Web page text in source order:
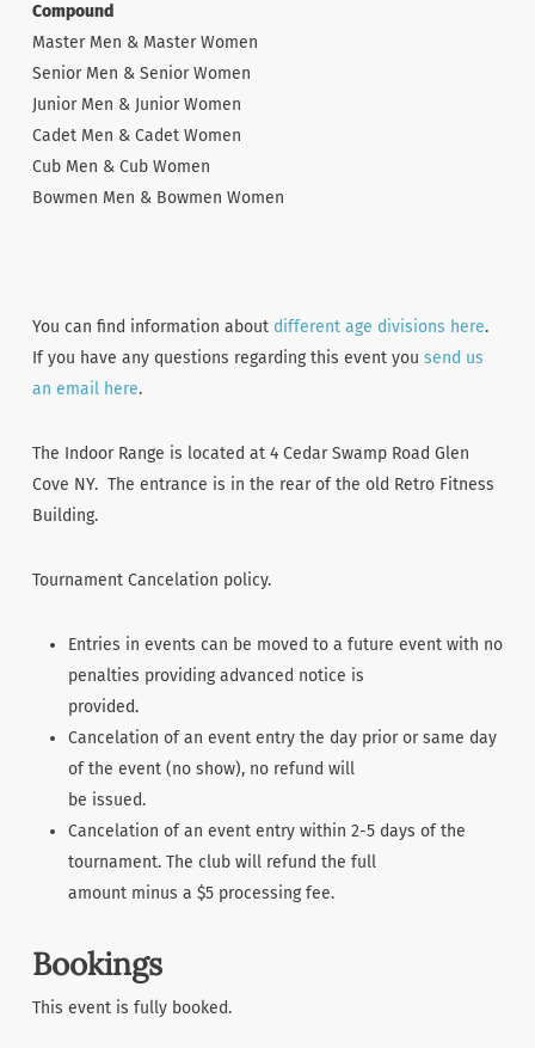
Compound
Master Men & Master Women
Senior Men & Senior Women
Junior Men & Junior Women
Cadet Men & Cadet Women
Cub Men & Cub Women
Bowmen Men & Bowmen Women
You can find information about different age divisions here.
If you have any questions regarding this event you send us
an email here.
The Indoor Range is located at 4 Cedar Swamp Road Glen
Cove NY. The entrance is in the rear of the old Retro Fitness
Building.
Tournament Cancelation policy.
Entries in events can be moved to a future event with no
penalties providing advanced notice is
provided.
Cancelation of an event entry the day prior or same day
of the event (no show), no refund will
be issued.
Cancelation of an event entry within 2-5 days of the
tournament. The club will refund the full
amount minus a $5 processing fee.
Bookings
This event is fully booked.